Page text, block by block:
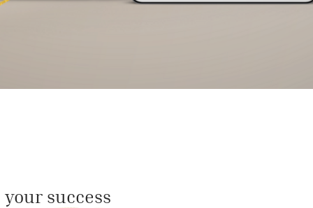
success